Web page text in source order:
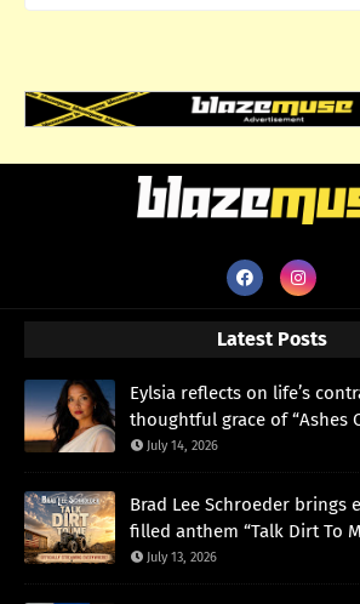
Latest Posts
Eylsia reflects on life’s
thoughtful grace of “Ashes
July 14, 2026
Brad Lee Schroeder brings
filled anthem “Talk Dirt To
July 13, 2026